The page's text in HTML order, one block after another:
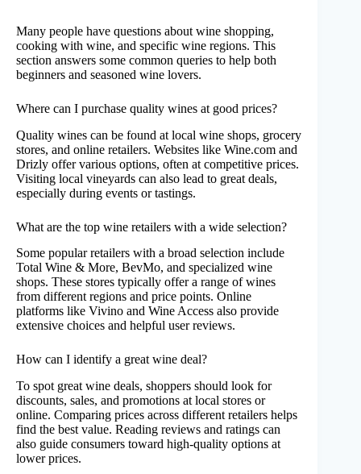
Many people have questions about wine shopping,
cooking with wine, and specific wine regions. This
section answers some common queries to help both
beginners and seasoned wine lovers.
Where can I purchase quality wines at good prices?
Quality wines can be found at local wine shops, grocery
stores, and online retailers. Websites like Wine.com and
Drizly offer various options, often at competitive prices.
Visiting local vineyards can also lead to great deals,
especially during events or tastings.
What are the top wine retailers with a wide selection?
Some popular retailers with a broad selection include
Total Wine & More, BevMo, and specialized wine
shops. These stores typically offer a range of wines
from different regions and price points. Online
platforms like Vivino and Wine Access also provide
extensive choices and helpful user reviews.
How can I identify a great wine deal?
To spot great wine deals, shoppers should look for
discounts, sales, and promotions at local stores or
online. Comparing prices across different retailers helps
find the best value. Reading reviews and ratings can
also guide consumers toward high-quality options at
lower prices.